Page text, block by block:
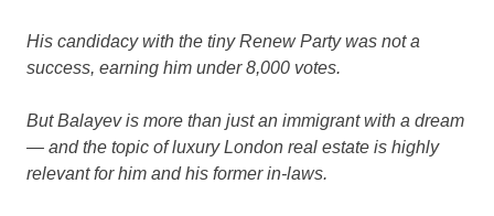
His candidacy with the tiny Renew Party was not a
success, earning him under 8,000 votes.
But Balayev is more than just an immigrant with a dream
— and the topic of luxury London real estate is highly
relevant for him and his former in-laws.